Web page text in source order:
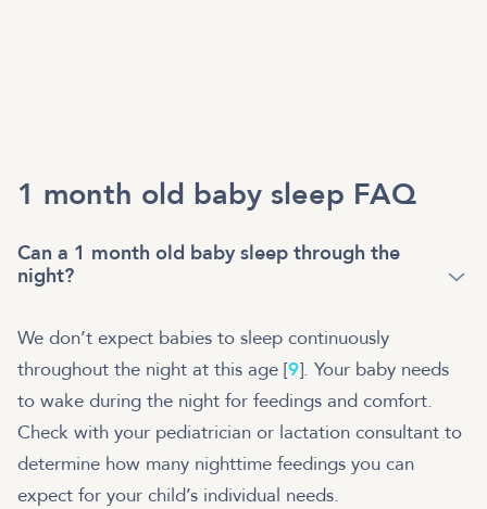
1 month old baby sleep FAQ
Can a 1 month old baby sleep through the
night?
We don’t expect babies to sleep continuously
throughout the night at this age [9]. Your baby needs
to wake during the night for feedings and comfort.
Check with your pediatrician or lactation consultant to
determine how many nighttime feedings you can
expect for your child’s individual needs.